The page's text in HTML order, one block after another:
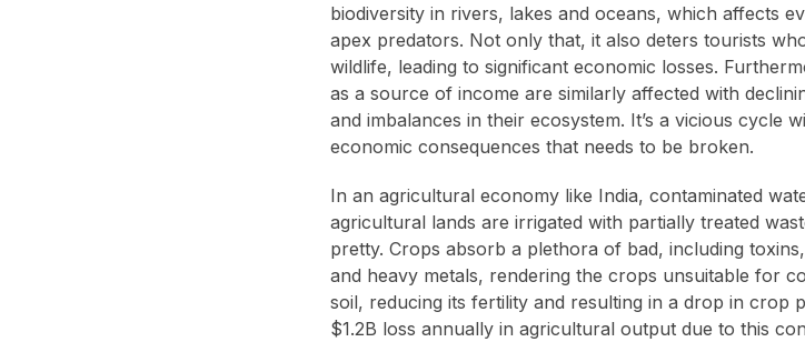
biodiversity in rivers, lakes and oceans, which affects
apex predators. Not only that, it also deters tourists
wildlife, leading to significant economic losses.
as a source of income are similarly affected with
and imbalances in their ecosystem. It’s a vicious cycle
economic consequences that needs to be broken.
In an agricultural economy like India, contaminated
agricultural lands are irrigated with partially treated
pretty. Crops absorb a plethora of bad, including
and heavy metals, rendering the crops unsuitable for
soil, reducing its fertility and resulting in a drop in crop
$1.2B loss annually in agricultural output due to this